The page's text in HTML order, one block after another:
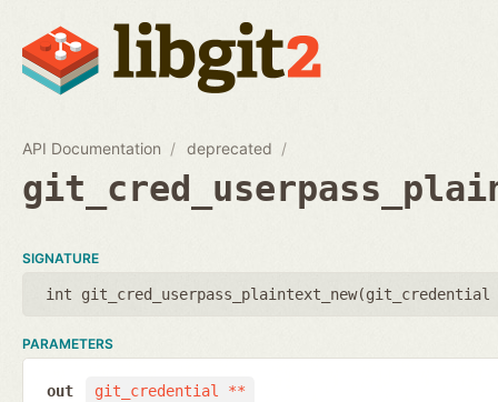
API Documentation deprecated
SIGNATURE
int git_cred_userpass_plaintext_new(git_credential
PARAMETERS
git_credential **
out